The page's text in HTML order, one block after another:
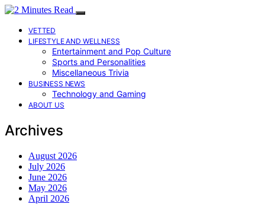
VETTED
LIFESTYLE AND WELLNESS
Entertainment and Pop Culture
Sports and Personalities
Miscellaneous Trivia
BUSINESS NEWS
Technology and Gaming
ABOUT US
Archives
August 2026
July 2026
June 2026
May 2026
April 2026